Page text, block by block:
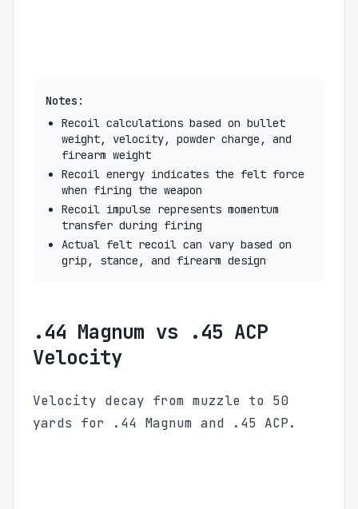
Notes:
Recoil calculations based on bullet
weight, velocity, powder charge, and
firearm weight
Recoil energy indicates the felt force
when firing the weapon
Recoil impulse represents momentum
transfer during firing
Actual felt recoil can vary based on
grip, stance, and firearm design
.44 Magnum vs .45 ACP
Velocity
Velocity decay from muzzle to 50
yards for .44 Magnum and .45 ACP.